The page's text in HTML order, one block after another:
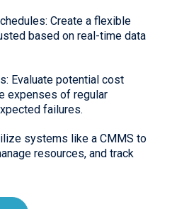
Create a flexible
based on real-time data
Evaluate potential cost
expenses of regular
failures.
systems like a CMMS to
resources, and track